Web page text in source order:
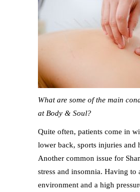
What are some of the main
at Body & Soul?
Quite often, patients come in
lower back, sports injuries and
Another common issue for
stress and insomnia. Having to
environment and a high